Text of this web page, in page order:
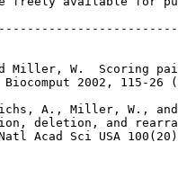
Miller, W.  Scoring
Biocomput 2002, 115-26
A., Miller, W.,
deletion, and
Acad Sci USA